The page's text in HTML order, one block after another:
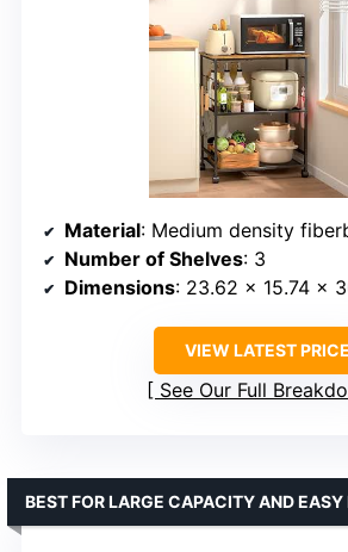
Material: Medium density
Number of Shelves: 3
Dimensions: 23.62 x 15.74 x
VIEW LATEST PRICE
See Our Full
BEST FOR LARGE CAPACITY AND